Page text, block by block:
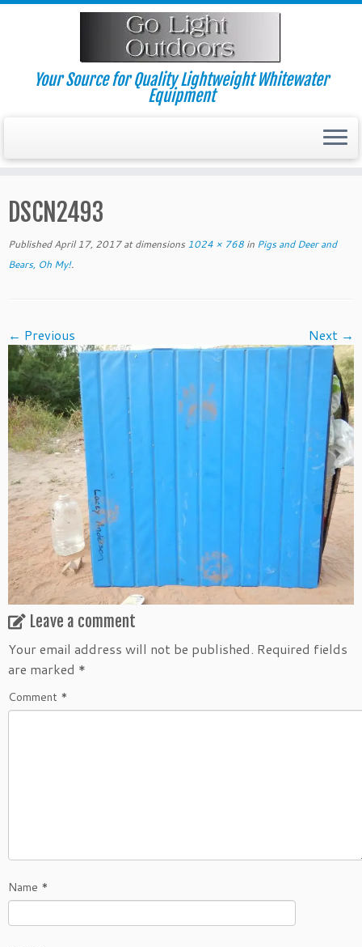
Skip
Your Source for Quality Lightweight Whitewater
Equipment
DSCN2493
Published April 17, 2017at dimensions 1024 × 768 in Pigs and Deer and
Bears, Oh My!.
← Previous Next →
Leave a comment
Your email address will not be published. Required fields
are marked *
Comment *
Name *